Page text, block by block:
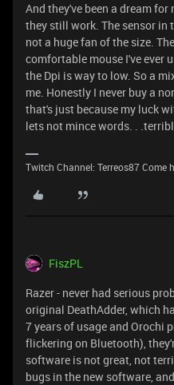
And they've been a dream
they still work. The sensor in
not a huge fan of the size.
comfortable mouse I've ever
the Dpi is way to low. So a
me. Honestly I never buy a
that's just because my luck
lets not mince words. .
Twitch Channel: Terreos87
FiszPL
Razer - never had serious
original DeathAdder, which
7 years of usage and Orochi
flickering on Bluetooth),
software is not great, not
bugs in the new software,